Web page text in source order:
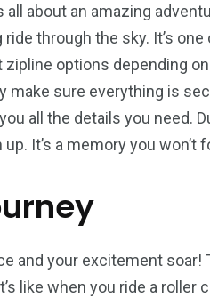
all about an amazing
through the sky. It’s
options depending
sure everything is
all the details you need.
It’s a memory you won’t
and your excitement soar!
like when you ride a roller
Yellow Boat Cruise